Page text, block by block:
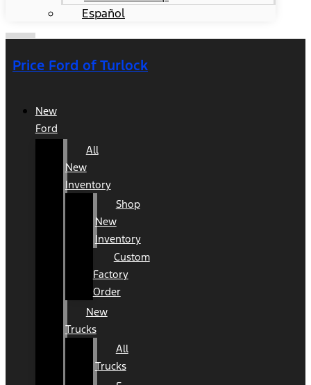
Español
Price Ford of Turlock
New
Ford
All
New
Inventory
Shop
New
Inventory
Custom
Factory
Order
New
Trucks
All
Trucks